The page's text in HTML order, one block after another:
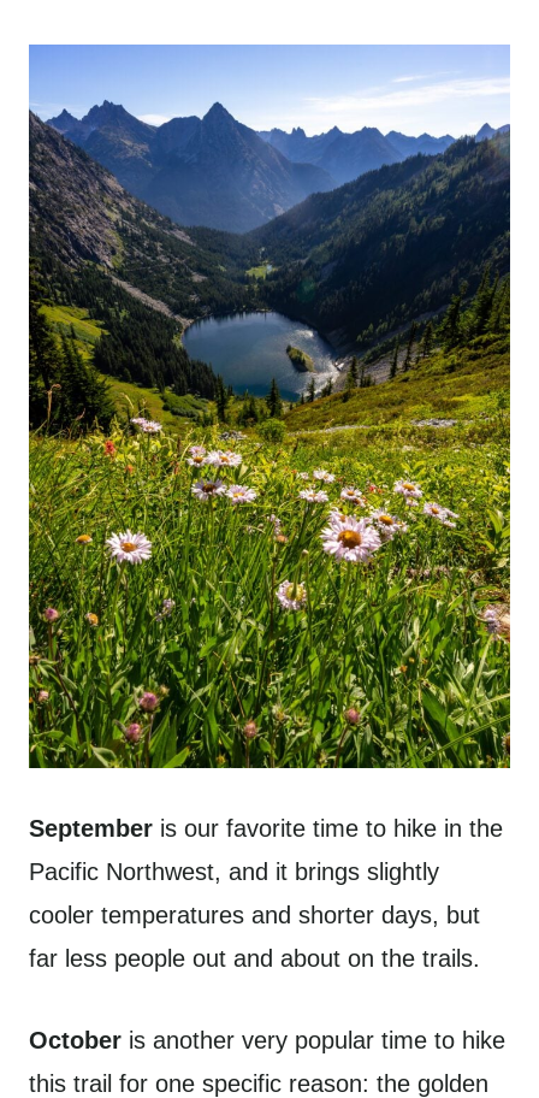
September is our favorite time to hike in the
Pacific Northwest, and it brings slightly
cooler temperatures and shorter days, but
far less people out and about on the trails.
October is another very popular time to hike
this trail for one specific reason: the golden